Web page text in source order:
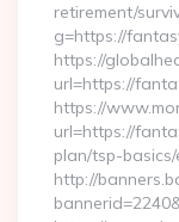
retirement/
g=https://
https://
url=https://
https://
url=https://
plan/tsp-
http://